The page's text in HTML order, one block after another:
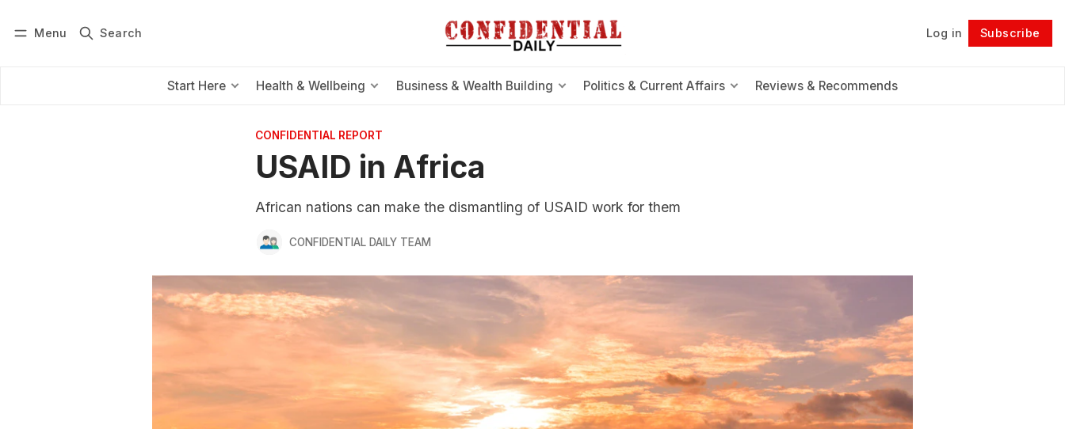
Menu Search Log in Subscribe
Start Here Health & Wellbeing Business & Wealth Building Politics & Current Affairs Reviews & Recommends
Follow
CONFIDENTIAL REPORT
USAID in Africa
African nations can make the dismantling of USAID work for them
CONFIDENTIAL DAILY TEAM